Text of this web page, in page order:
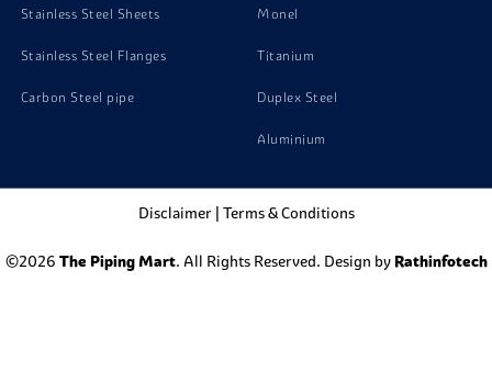
Stainless Steel Sheets
Stainless Steel Flanges
Carbon Steel pipe
Monel
Titanium
Duplex Steel
Aluminium
Disclaimer| Terms & Conditions
©2026 The Piping Mart. All Rights Reserved. Design by Rathinfotech